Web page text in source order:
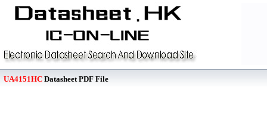
UA4151HC Datasheet PDF File